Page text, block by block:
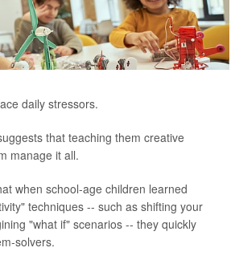
daily stressors.
that teaching them creative
manage it all.
when school-age children learned
techniques -- such as shifting your
"what if" scenarios -- they quickly
solvers.